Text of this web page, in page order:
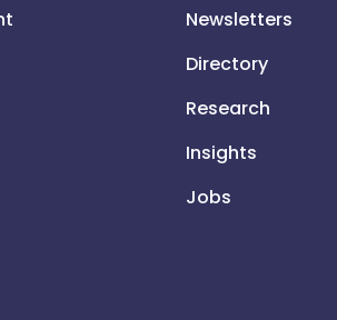
Newsletters
Directory
Research
Insights
Jobs